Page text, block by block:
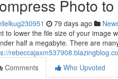
Photo
79 days ago
to lower the file size of your image
half a megabyte. There are
Comments
Who Upvoted